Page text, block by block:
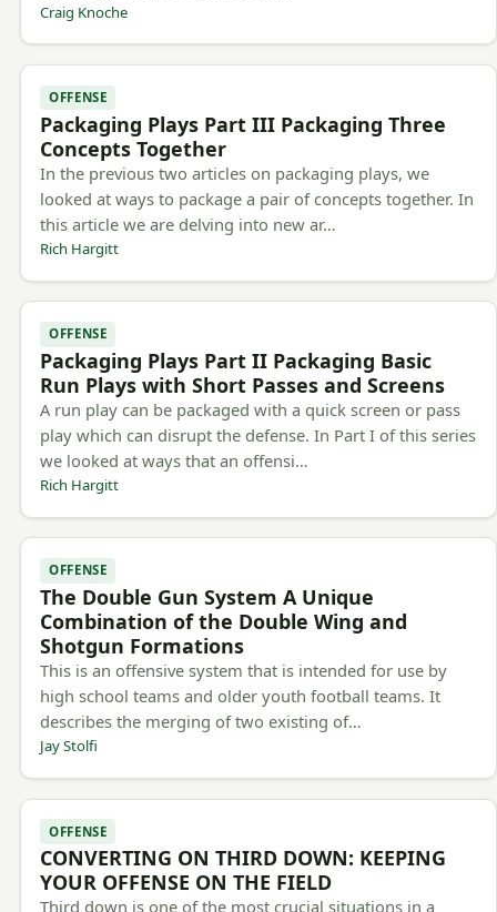
Craig Knoche
OFFENSE
Packaging Plays Part III Packaging Three
Concepts Together
In the previous two articles on packaging plays, we
looked at ways to package a pair of concepts together. In
this article we are delving into new ar…
Rich Hargitt
OFFENSE
Packaging Plays Part II Packaging Basic
Run Plays with Short Passes and Screens
A run play can be packaged with a quick screen or pass
play which can disrupt the defense. In Part I of this series
we looked at ways that an offensi…
Rich Hargitt
OFFENSE
The Double Gun System A Unique
Combination of the Double Wing and
Shotgun Formations
This is an offensive system that is intended for use by
high school teams and older youth football teams. It
describes the merging of two existing of…
Jay Stolfi
OFFENSE
CONVERTING ON THIRD DOWN: KEEPING
YOUR OFFENSE ON THE FIELD
Third down is one of the most crucial situations in a